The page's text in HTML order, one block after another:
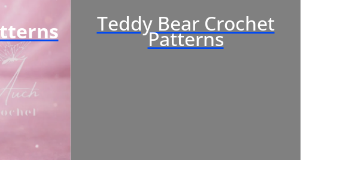
Teddy Bear Crochet
Patterns